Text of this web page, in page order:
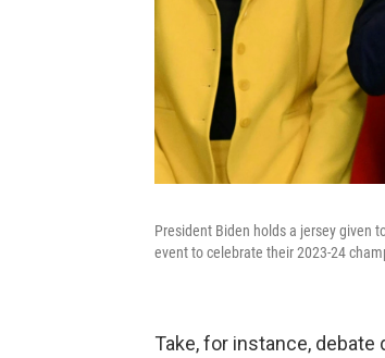
President Biden holds a jersey given
event to celebrate their 2023-24
Take, for instance,